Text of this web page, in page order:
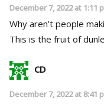
December 7, 2022 at 1:11
Why aren’t people
This is the fruit of
CD
December 7, 2022 at 8:41